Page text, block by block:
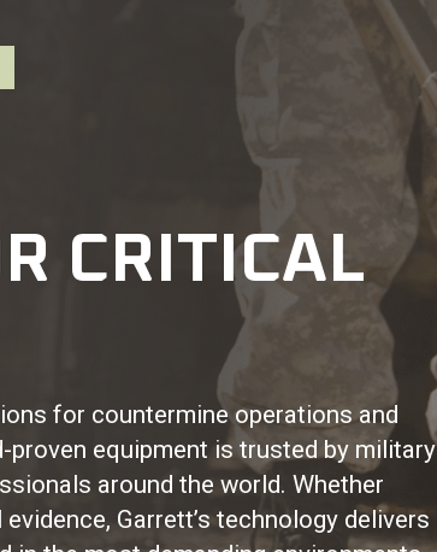
CRITICAL
for countermine operations and
proven equipment is trusted by military
around the world. Whether
Garrett’s technology delivers